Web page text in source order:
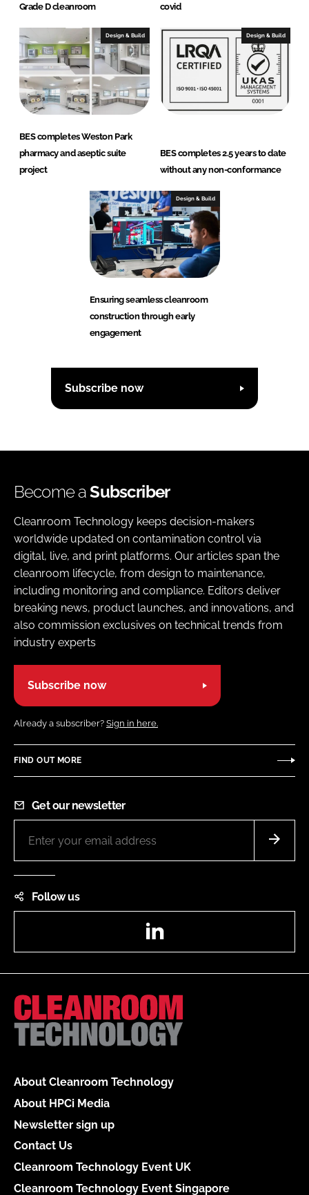
Grade D cleanroom
covid
Design & Build
BES completes Weston Park
pharmacy and aseptic suite
project
Design & Build
BES completes 2.5 years to date
without any non-conformance
Design & Build
Ensuring seamless cleanroom
construction through early
engagement
Subscribe now
Become aSubscriber
Cleanroom Technology keeps decision-makers
worldwide updated on contamination control via
digital, live, and print platforms. Our articles span the
cleanroom lifecycle, from design to maintenance,
including monitoring and compliance. Editors deliver
breaking news, product launches, and innovations, and
also commission exclusives on technical trends from
industry experts
Subscribe now
Already a subscriber? Sign in here.
FIND OUT MORE
Get our newsletter
Follow us
About Cleanroom Technology
About HPCi Media
Newsletter sign up
Contact Us
Cleanroom Technology Event UK
Cleanroom Technology Event Singapore